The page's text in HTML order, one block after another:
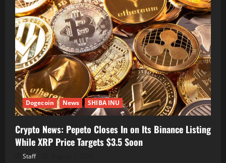
Dogecoin News SHIBA INU
Crypto News: Pepeto Closes In on Its Binance Listing
While XRP Price Targets $3.5 Soon
Staff